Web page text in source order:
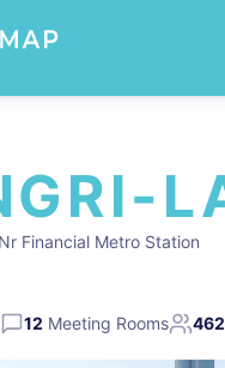
Financial Metro Station
12 Meeting Rooms 462